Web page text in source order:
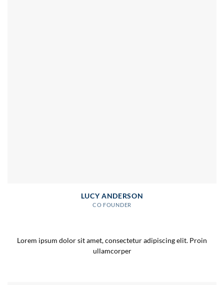
LUCY ANDERSON
CO FOUNDER
Lorem ipsum dolor sit amet, consectetur adipiscing elit. Proin
ullamcorper